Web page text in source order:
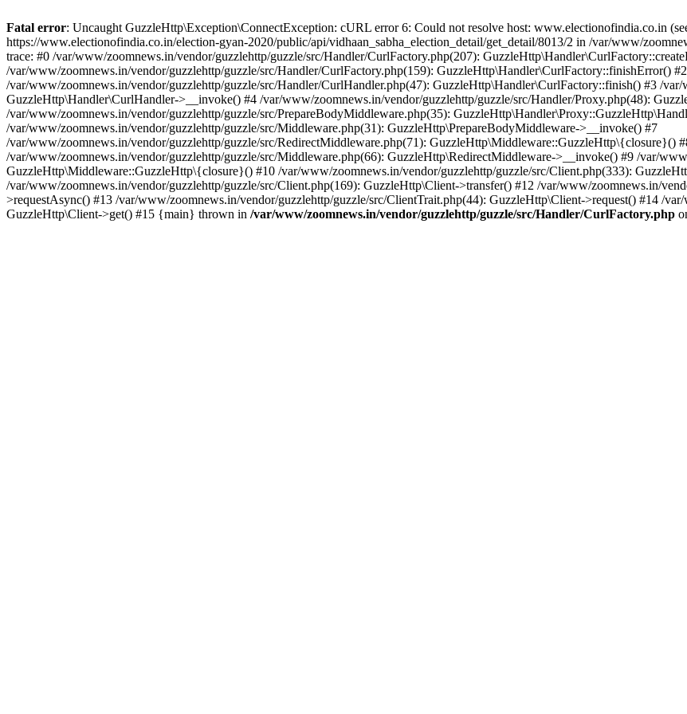
Fatal error: Uncaught GuzzleHttp\Exception\ConnectException: cURL error 6: Could not resolve host: www.electionofindia.co.in
https://www.electionofindia.co.in/election-gyan-2020/public/api/vidhaan_sabha_election_detail/get_detail/8013/2 in /var/www/
trace: #0 /var/www/zoomnews.in/vendor/guzzlehttp/guzzle/src/Handler/CurlFactory.php(207):
/var/www/zoomnews.in/vendor/guzzlehttp/guzzle/src/Handler/CurlFactory.php(159): GuzzleHttp\Handler\CurlFactory::finishError() #2
/var/www/zoomnews.in/vendor/guzzlehttp/guzzle/src/Handler/CurlHandler.php(47): GuzzleHttp\Handler\CurlFactory::finish() #3 /
GuzzleHttp\Handler\CurlHandler->__invoke() #4 /var/www/zoomnews.in/vendor/guzzlehttp/guzzle/src/Handler/Proxy.php(48):
/var/www/zoomnews.in/vendor/guzzlehttp/guzzle/src/PrepareBodyMiddleware.php(35):
/var/www/zoomnews.in/vendor/guzzlehttp/guzzle/src/Middleware.php(31): GuzzleHttp\PrepareBodyMiddleware->__invoke() #7
/var/www/zoomnews.in/vendor/guzzlehttp/guzzle/src/RedirectMiddleware.php(71): GuzzleHttp\Middleware::GuzzleHttp\{closure}()
/var/www/zoomnews.in/vendor/guzzlehttp/guzzle/src/Middleware.php(66): GuzzleHttp\RedirectMiddleware->__invoke() #9 /var/
GuzzleHttp\Middleware::GuzzleHttp\{closure}() #10 /var/www/zoomnews.in/vendor/guzzlehttp/guzzle/src/Client.php(333):
/var/www/zoomnews.in/vendor/guzzlehttp/guzzle/src/Client.php(169): GuzzleHttp\Client->transfer() #12 /var/www/zoomnews.in/
>requestAsync() #13 /var/www/zoomnews.in/vendor/guzzlehttp/guzzle/src/ClientTrait.php(44): GuzzleHttp\Client->request() #14 /
GuzzleHttp\Client->get() #15 {main} thrown in /var/www/zoomnews.in/vendor/guzzlehttp/guzzle/src/Handler/CurlFactory.php